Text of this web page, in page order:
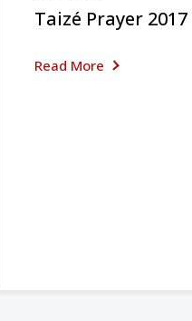
Taizé Prayer
Read More